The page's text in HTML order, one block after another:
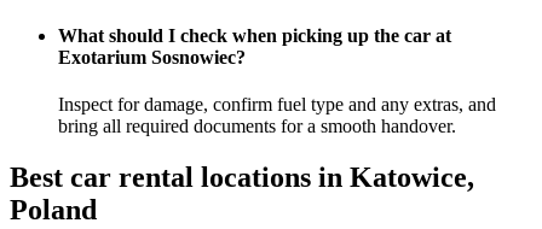
What should I check when picking up the car at
Exotarium Sosnowiec?
Inspect for damage, confirm fuel type and any extras, and
bring all required documents for a smooth handover.
Best car rental locations in Katowice,
Poland